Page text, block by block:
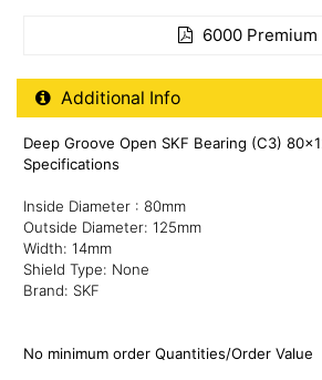
6000 Premium
Additional Product Info
Additional Info
Deep Groove Open SKF Bearing (C3)
Specifications
Inside Diameter : 80mm
Outside Diameter: 125mm
Width: 14mm
Shield Type: None
Brand: SKF
No minimum order Quantities/Order Value